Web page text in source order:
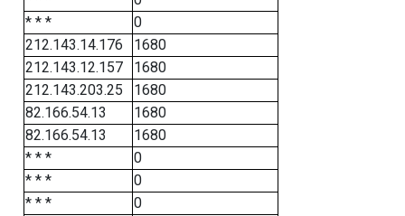
* * *
0
212.143.14.176
1680
212.143.12.157
1680
212.143.203.25
1680
82.166.54.13
1680
82.166.54.13
1680
* * *
0
* * *
0
* * *
0